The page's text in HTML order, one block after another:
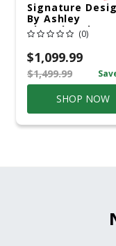
Signature
By Ashley
Cloverbrooke 4
Gray Aluminum
Casual
Conversation Set
Gray
(0)
$1,099.99
$1,499.99
SHOP NOW